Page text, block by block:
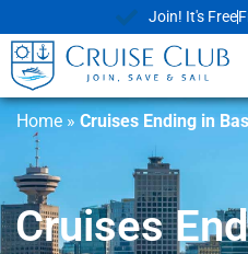
Join! It's Free
Home » Cruises Ending in
Cruises